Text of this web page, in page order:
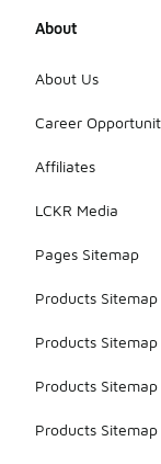
About
About Us
Career
Affiliates
LCKR Media
Pages Sitemap
Products Sitemap
Products Sitemap
Products Sitemap
Products Sitemap